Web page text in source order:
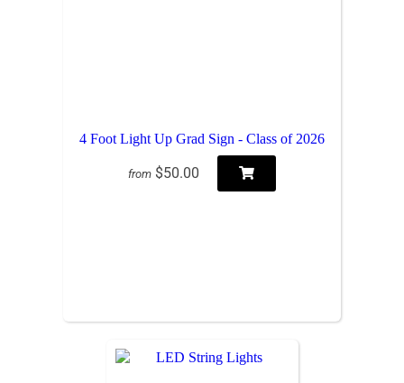
4 Foot Light Up Grad Sign - Class of 2026
from $50.00